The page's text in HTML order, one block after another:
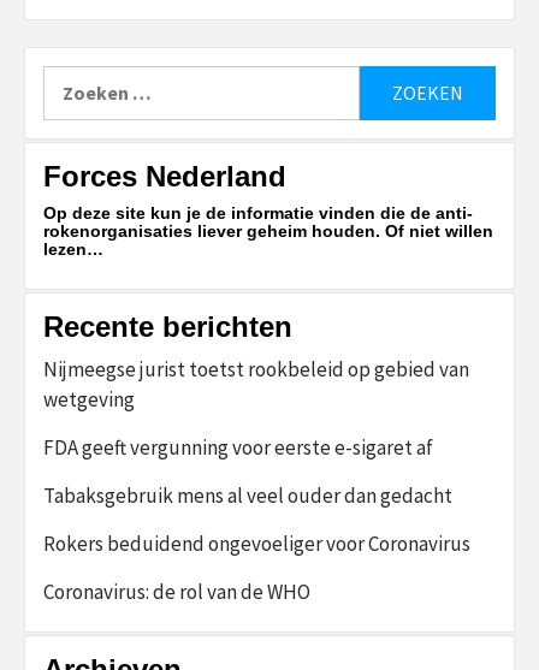
naar:
Forces Nederland
Op deze site kun je de informatie vinden die de anti-
rokenorganisaties liever geheim houden. Of niet willen
lezen…
Recente berichten
Nijmeegse jurist toetst rookbeleid op gebied van
wetgeving
FDA geeft vergunning voor eerste e-sigaret af
Tabaksgebruik mens al veel ouder dan gedacht
Rokers beduidend ongevoeliger voor Coronavirus
Coronavirus: de rol van de WHO